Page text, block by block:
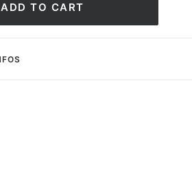
ADD TO CART